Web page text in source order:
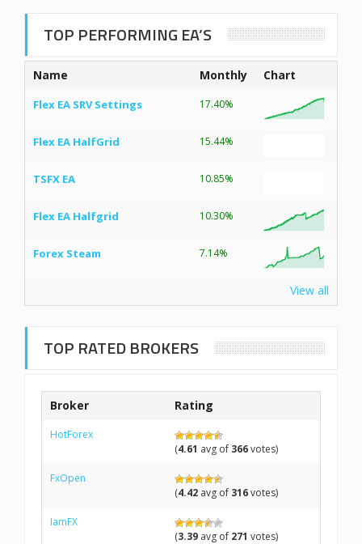
TOP PERFORMING EA’S
Name Monthly Chart
Flex EA SRV Settings 17.40%
Flex EA HalfGrid 15.44%
TSFX EA 10.85%
Flex EA Halfgrid 10.30%
Forex Steam 7.14%
View all
TOP RATED BROKERS
Broker Rating
HotForex
(4.61 avg of 366votes)
FxOpen
(4.42 avg of 316votes)
IamFX
(3.39 avg of 271 votes)